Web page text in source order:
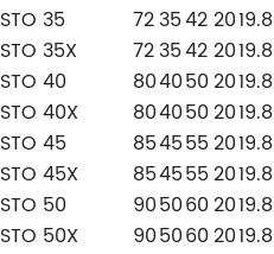
STO 35 7235422019.8
STO 35X 7235422019.8
STO 40 8040502019.8
STO 40X 8040502019.8
STO 45 8545552019.8
STO 45X 8545552019.8
STO 50 9050602019.8
STO 50X 9050602019.8